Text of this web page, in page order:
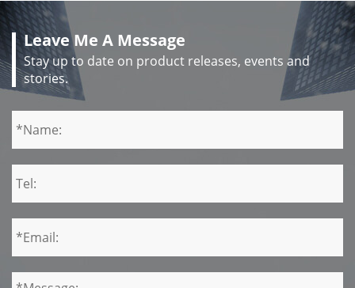
Leave Me A Message
Stay up to date on product releases, events and
stories.